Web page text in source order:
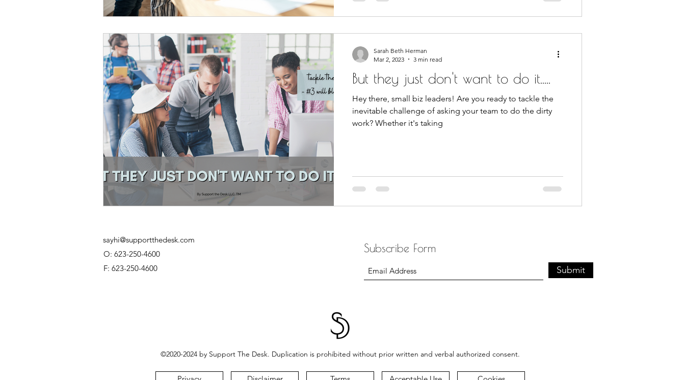
But they just don't want to do it.....
Hey there, small biz leaders! Are you ready to tackle the
inevitable challenge of asking your team to do the dirty
work? Whether it's taking
Sarah Beth Herman
Mar 2, 2023
3 min read
sayhi@supportthedesk.com
O: 623-250-4600
F: 623-250-4600
Subscribe Form
Submit
©2020-2024 by Support The Desk. Duplication is prohibited without prior written and verbal authorized consent.